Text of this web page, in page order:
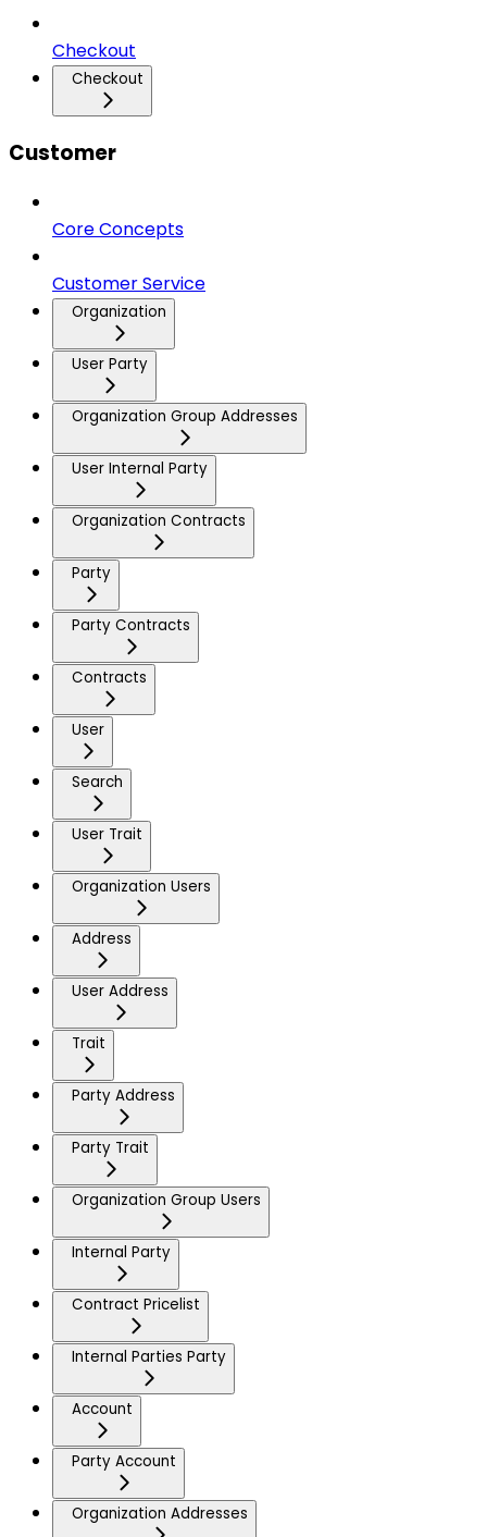
Checkout
Checkout
Customer
Core Concepts
Customer Service
Organization
User Party
Organization Group Addresses
User Internal Party
Organization Contracts
Party
Party Contracts
Contracts
User
Search
User Trait
Organization Users
Address
User Address
Trait
Party Address
Party Trait
Organization Group Users
Internal Party
Contract Pricelist
Internal Parties Party
Account
Party Account
Organization Addresses